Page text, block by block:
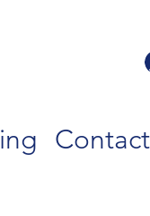
Contact